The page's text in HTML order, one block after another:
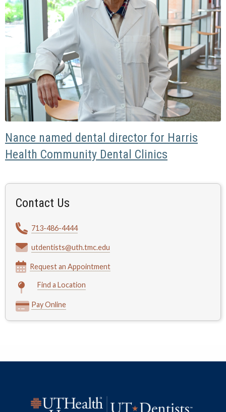
Nance named dental director for Harris
Health Community Dental Clinics
Contact Us
713-486-4444
utdentists@uth.tmc.edu
Request an Appointment
Find a Location
Pay Online